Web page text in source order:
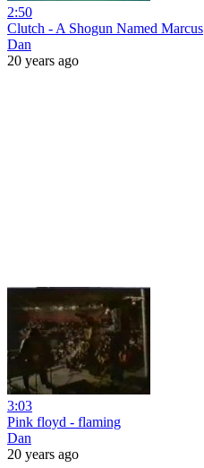
2:50
Clutch - A Shogun Named Marcus
Dan
20 years ago
3:03
Pink floyd - flaming
Dan
20 years ago